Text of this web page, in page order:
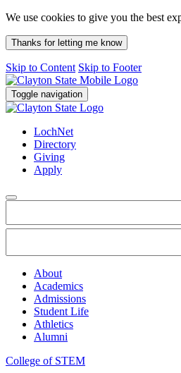
We use cookies to give you the best
Thanks for letting me know
Skip to Content Skip to Footer
Toggle navigation
LochNet
Directory
Giving
Apply
About
Academics
Admissions
Student Life
Athletics
Alumni
College of STEM